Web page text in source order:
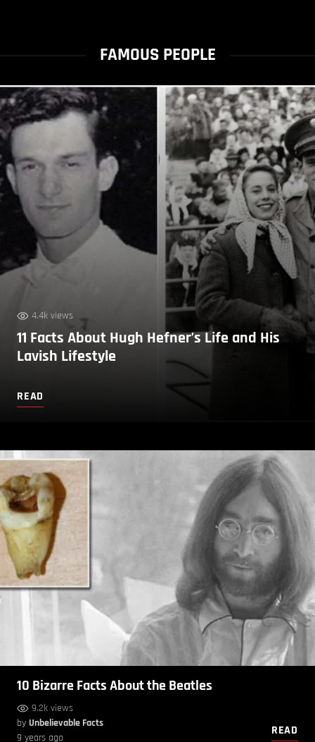
FAMOUS PEOPLE
4.4k views
11 Facts About Hugh Hefner’s Life and His
Lavish Lifestyle
READ
10 Bizarre Facts About the Beatles
9.2k views
by Unbelievable Facts
9 years ago
READ